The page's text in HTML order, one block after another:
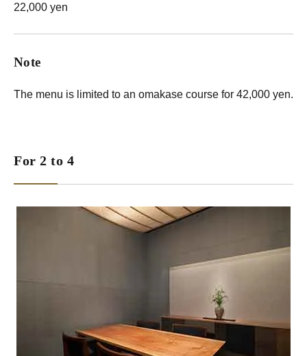
22,000 yen
Note
The menu is limited to an omakase course for 42,000 yen.
For 2 to 4